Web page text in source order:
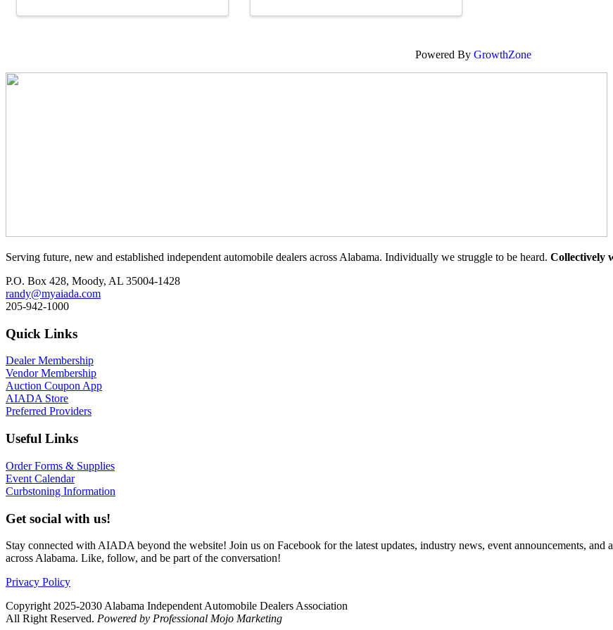
Powered By GrowthZone
Serving future, new and established independent automobile dealers across Alabama. Individually we struggle to be heard. Collectively
P.O. Box 428, Moody, AL 35004-1428
randy@myaiada.com
205-942-1000
Quick Links
Dealer Membership
Vendor Membership
Auction Coupon App
AIADA Store
Preferred Providers
Useful Links
Order Forms & Supplies
Event Calendar
Curbstoning Information
Get social with us!
Stay connected with AIADA beyond the website! Join us on Facebook for the latest updates, industry news, event announcements,
across Alabama. Like, follow, and be part of the conversation!
Privacy Policy
Copyright 2025-2030 Alabama Independent Automobile Dealers Association
All Right Reserved. Powered by Professional Mojo Marketing